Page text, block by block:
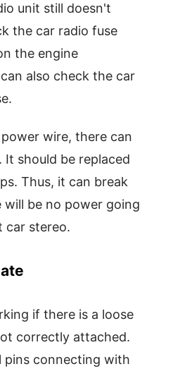
unit still doesn't
the car radio fuse
the engine
also check the car
wire, there can
It should be replaced
Thus, it can break
be no power going
car stereo.
if there is a loose
correctly attached.
pins connecting with